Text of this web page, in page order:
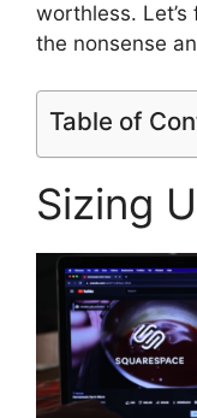
worthless.
the nonsense
Table of
Sizing